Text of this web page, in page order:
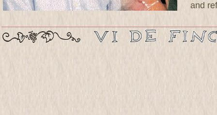
and